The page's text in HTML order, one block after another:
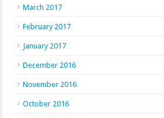
March 2017
February 2017
January 2017
December 2016
November 2016
October 2016